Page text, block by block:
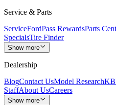
Service & Parts
ServiceFordPass RewardsParts
SpecialsTire Finder
Show more
Dealership
BlogContact UsModel Research
StaffAbout UsCareers
Show more